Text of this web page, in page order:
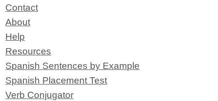
Contact
About
Help
Resources
Spanish Sentences by Example
Spanish Placement Test
Verb Conjugator